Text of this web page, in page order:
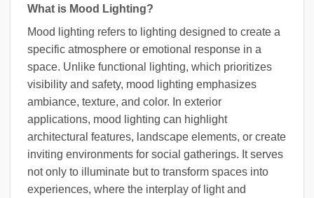
What is Mood Lighting?
Mood lighting refers to lighting designed to create a
specific atmosphere or emotional response in a
space. Unlike functional lighting, which prioritizes
visibility and safety, mood lighting emphasizes
ambiance, texture, and color. In exterior
applications, mood lighting can highlight
architectural features, landscape elements, or create
inviting environments for social gatherings. It serves
not only to illuminate but to transform spaces into
experiences, where the interplay of light and